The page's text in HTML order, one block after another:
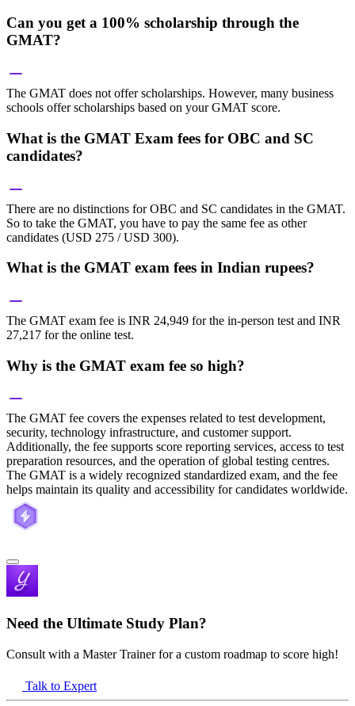
Can you get a 100% scholarship through the
GMAT?
The GMAT does not offer scholarships. However, many business
schools offer scholarships based on your GMAT score.
What is the GMAT Exam fees for OBC and SC
candidates?
There are no distinctions for OBC and SC candidates in the GMAT.
So to take the GMAT, you have to pay the same fee as other
candidates (USD 275 / USD 300).
What is the GMAT exam fees in Indian rupees?
The GMAT exam fee is INR 24,949 for the in-person test and INR
27,217 for the online test.
Why is the GMAT exam fee so high?
The GMAT fee covers the expenses related to test development,
security, technology infrastructure, and customer support.
Additionally, the fee supports score reporting services, access to test
preparation resources, and the operation of global testing centres.
The GMAT is a widely recognized standardized exam, and the fee
helps maintain its quality and accessibility for candidates worldwide.
Need the Ultimate Study Plan?
Consult with a Master Trainer for a custom roadmap to score high!
Talk to Expert